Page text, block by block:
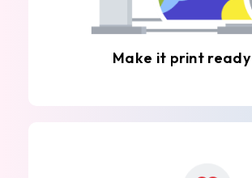
Make it print ready